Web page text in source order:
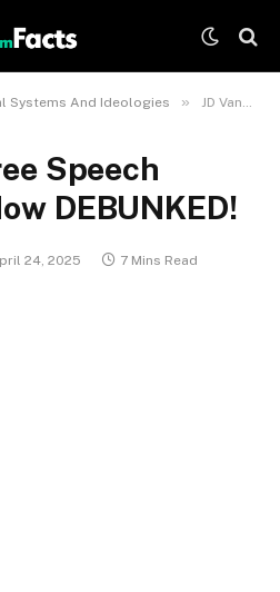
Systems And Ideologies » JD Vance’s Free Speech Claims Are Now DEBUNKED!
Speech
DEBUNKED!
24, 2025 7 Mins Read